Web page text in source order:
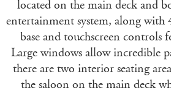
located on the main deck and
entertainment system, along with
base and touchscreen controls
Large windows allow incredible
there are two interior seating
the saloon on the main deck